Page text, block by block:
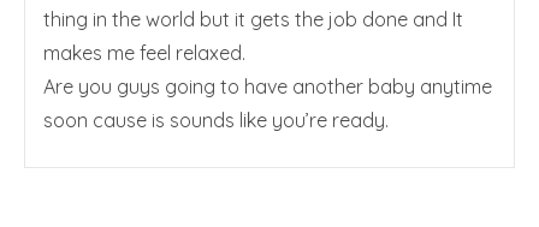
thing in the world but it gets the job done and It
makes me feel relaxed.
Are you guys going to have another baby anytime
soon cause is sounds like you’re ready.